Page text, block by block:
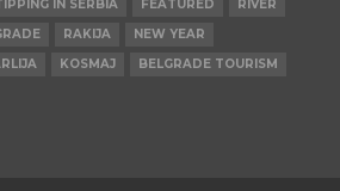
IN SERBIA FEATURED
RIVER
RAKIJA
NEW YEAR
KOSMAJ
BELGRADE TOURISM